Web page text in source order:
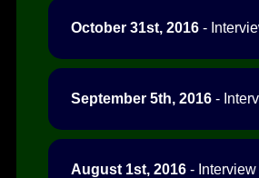
October 31st, 2016 -
September 5th, 2016 -
August 1st, 2016 -